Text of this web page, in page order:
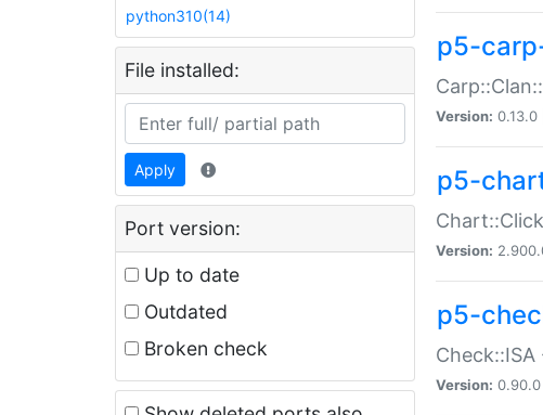
python310(14)
File installed:
Apply
Port version:
Up to date
Outdated
Broken check
p5-
Version: 0.13.0 |
p5-
Version:
p5-
Version: 0.90.0